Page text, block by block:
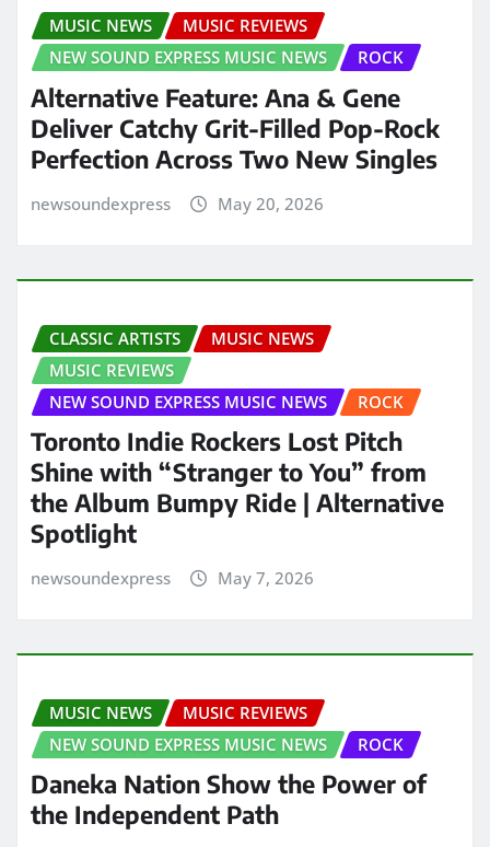
MUSIC NEWS
MUSIC REVIEWS
NEW SOUND EXPRESS MUSIC NEWS
ROCK
Alternative Feature: Ana & Gene
Deliver Catchy Grit-Filled Pop-Rock
Perfection Across Two New Singles
newsoundexpress May 20, 2026
CLASSIC ARTISTS
MUSIC NEWS
MUSIC REVIEWS
NEW SOUND EXPRESS MUSIC NEWS
ROCK
Toronto Indie Rockers Lost Pitch
Shine with “Stranger to You” from
the Album Bumpy Ride | Alternative
Spotlight
newsoundexpress May 7, 2026
MUSIC NEWS
MUSIC REVIEWS
NEW SOUND EXPRESS MUSIC NEWS
ROCK
Daneka Nation Show the Power of
the Independent Path